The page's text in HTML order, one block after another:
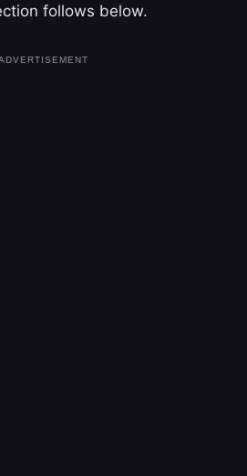
follows below.